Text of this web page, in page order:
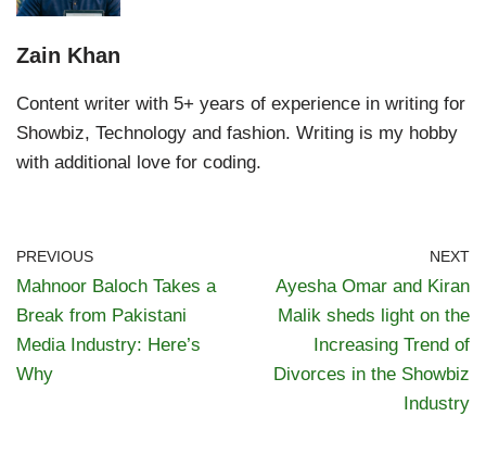
Zain Khan
Content writer with 5+ years of experience in writing for
Showbiz, Technology and fashion. Writing is my hobby
with additional love for coding.
PREVIOUS
Mahnoor Baloch Takes a
Break from Pakistani
Media Industry: Here’s
Why
NEXT
Ayesha Omar and Kiran
Malik sheds light on the
Increasing Trend of
Divorces in the Showbiz
Industry